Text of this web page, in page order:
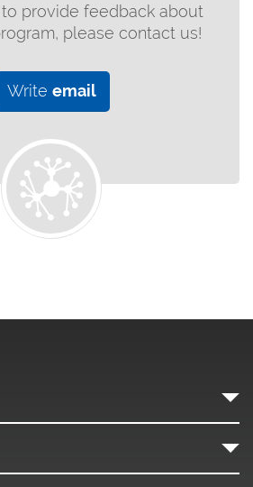
provide feedback about
please contact us!
Write email